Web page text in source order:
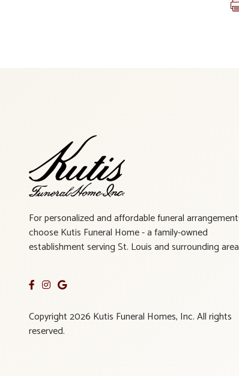
For personalized and affordable funeral
choose Kutis Funeral Home - a family-owned
establishment serving St. Louis and surrounding
Copyright 2026 Kutis Funeral Homes, Inc. All rights
reserved.